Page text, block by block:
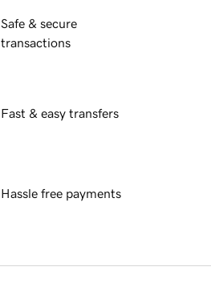
Safe & secure
transactions
Fast & easy transfers
Hassle free payments